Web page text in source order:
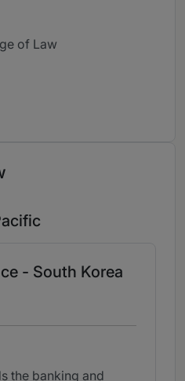
of Law
- South Korea
the banking and